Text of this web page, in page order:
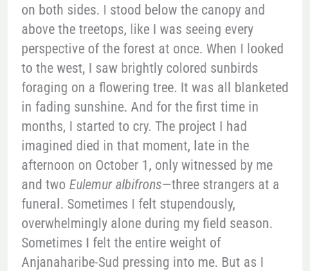
on both sides. I stood below the canopy and
above the treetops, like I was seeing every
perspective of the forest at once. When I looked
to the west, I saw brightly colored sunbirds
foraging on a flowering tree. It was all blanketed
in fading sunshine. And for the first time in
months, I started to cry. The project I had
imagined died in that moment, late in the
afternoon on October 1, only witnessed by me
and two Eulemur albifrons—three strangers at a
funeral. Sometimes I felt stupendously,
overwhelmingly alone during my field season.
Sometimes I felt the entire weight of
Anjanaharibe-Sud pressing into me. But as I